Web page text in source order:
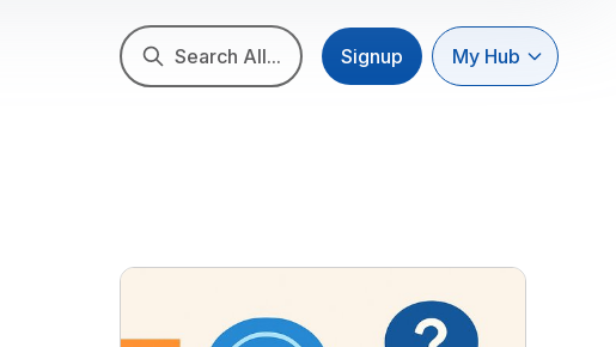
Search All... Signup My Hub